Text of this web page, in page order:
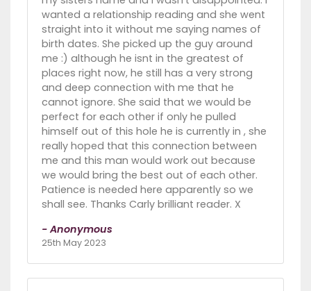
wanted a relationship reading and she went
straight into it without me saying names of
birth dates. She picked up the guy around
me :) although he isnt in the greatest of
places right now, he still has a very strong
and deep connection with me that he
cannot ignore. She said that we would be
perfect for each other if only he pulled
himself out of this hole he is currently in , she
really hoped that this connection between
me and this man would work out because
we would bring the best out of each other.
Patience is needed here apparently so we
shall see. Thanks Carly brilliant reader. X
- Anonymous
25th May 2023